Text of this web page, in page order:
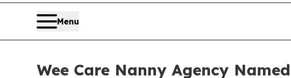
Menu
Wee Care Nanny Agency